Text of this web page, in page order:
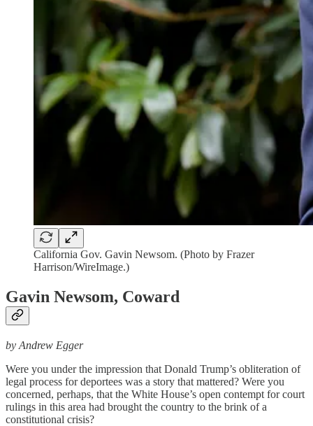
California Gov. Gavin Newsom. (Photo by Frazer
Harrison/WireImage.)
Gavin Newsom, Coward
by Andrew Egger
Were you under the impression that Donald Trump’s obliteration of
legal process for deportees was a story that mattered? Were you
concerned, perhaps, that the White House’s open contempt for court
rulings in this area had brought the country to the brink of a
constitutional crisis?